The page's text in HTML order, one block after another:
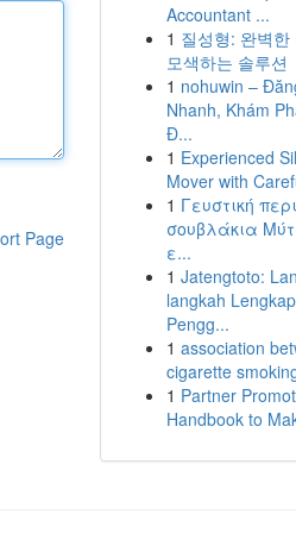
Page
Accountant ...
1 질성형: 완벽한
모색하는 솔루션
1 nohuwin –
Nhanh, Khám
Đ...
1 Experienced
Mover with
1 Γευστική
σουβλάκια
ε...
1 Jatengtoto:
langkah
Pengg...
1 association
cigarette
1 Partner
Handbook to